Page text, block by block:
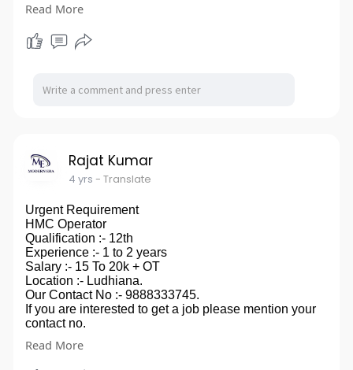
in comment box, you can also send your CV on our
so ,that we can touch to you
Read More
Rajat Kumar
4 yrs - Translate
Urgent Requirement
HMC Operator
Qualification :- 12th
Experience :- 1 to 2 years
Salary :- 15 To 20k + OT
Location :- Ludhiana.
Our Contact No :- 9888333745.
If you are interested to get a job please mention your
contact no.
email id- modernera2020@gmail.com.
Read More